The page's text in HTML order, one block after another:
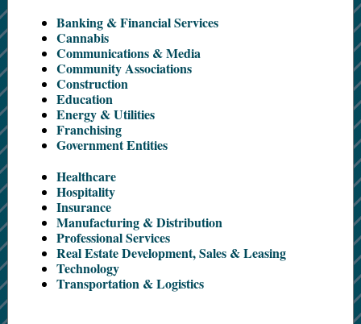
Banking & Financial Services
Cannabis
Communications & Media
Community Associations
Construction
Education
Energy & Utilities
Franchising
Government Entities
Healthcare
Hospitality
Insurance
Manufacturing & Distribution
Professional Services
Real Estate Development, Sales & Leasing
Technology
Transportation & Logistics